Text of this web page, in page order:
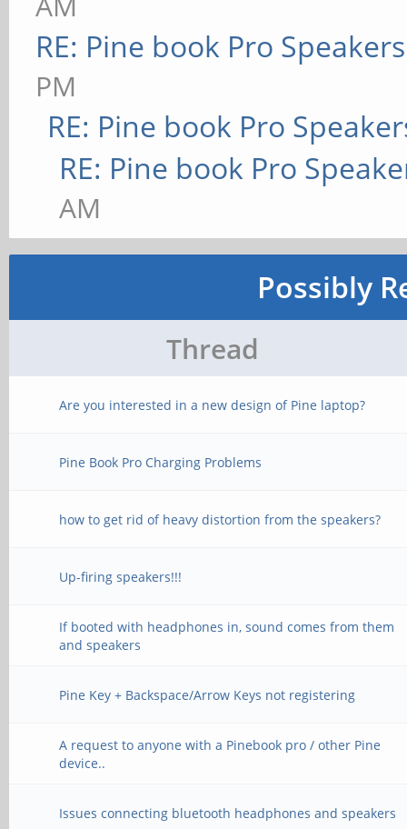
RE: Pine book Pro Speakers
PM
RE: Pine book Pro
RE: Pine book Pro
AM
Possibly
Thread
Are you interested in a new design of Pine laptop?
Pine Book Pro Charging Problems
how to get rid of heavy distortion from the speakers?
Up-firing speakers!!!
If booted with headphones in, sound comes from them
and speakers
Pine Key + Backspace/Arrow Keys not registering
A request to anyone with a Pinebook pro / other Pine
device..
Issues connecting bluetooth headphones and speakers